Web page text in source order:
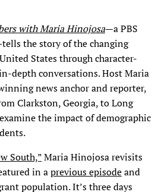
with Maria Hinojosa—a PBS
the story of the changing
States through character-
depth conversations. Host Maria
news anchor and reporter,
Clarkston, Georgia, to Long
the impact of demographic
South,”Maria Hinojosa revisits
in aprevious episodeand
population. It’s three days